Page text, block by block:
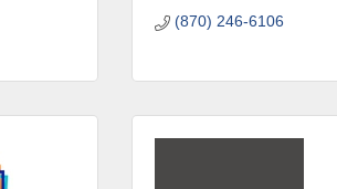
(870) 246-6106